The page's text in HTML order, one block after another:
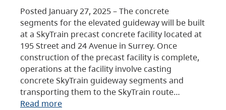
Posted January 27, 2025 – The concrete
segments for the elevated guideway will be built
at a SkyTrain precast concrete facility located at
195 Street and 24 Avenue in Surrey. Once
construction of the precast facility is complete,
operations at the facility involve casting
concrete SkyTrain guideway segments and
transporting them to the SkyTrain route…
Read more